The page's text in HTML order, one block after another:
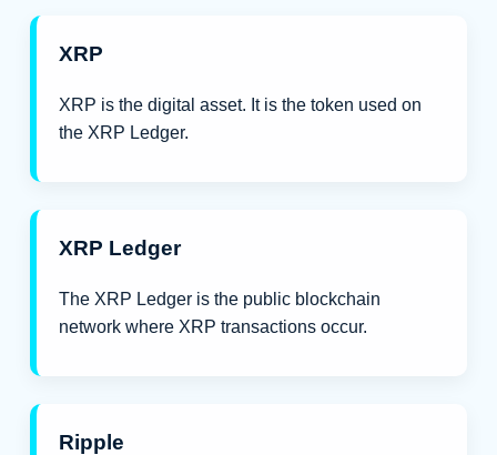
XRP
XRP is the digital asset. It is the token used on
the XRP Ledger.
XRP Ledger
The XRP Ledger is the public blockchain
network where XRP transactions occur.
Ripple